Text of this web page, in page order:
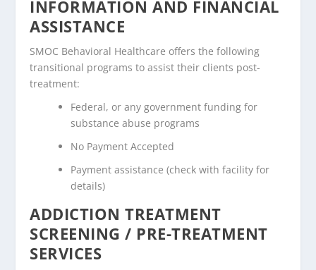
INFORMATION AND FINANCIAL
ASSISTANCE
SMOC Behavioral Healthcare offers the following
transitional programs to assist their clients post-
treatment:
Federal, or any government funding for
substance abuse programs
No Payment Accepted
Payment assistance (check with facility for
details)
ADDICTION TREATMENT
SCREENING / PRE-TREATMENT
SERVICES